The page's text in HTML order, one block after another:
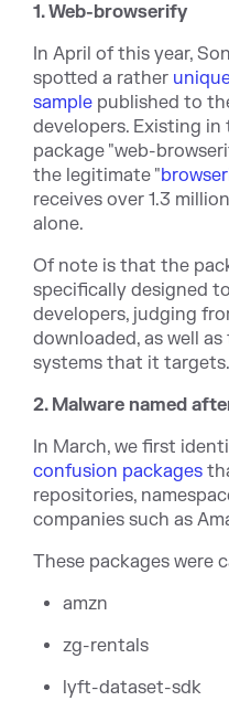
1. Web-browserify
In April of this year,
spotted a rather
sample published to
developers. Existing
package "web-
the legitimate "
receives over 1.3
alone.
Of note is that the
specifically designed
developers, judging
downloaded, as well
systems that it targets.
2. Malware named
In March, we first
confusion packages
repositories,
companies such as
These packages were
amzn
zg-rentals
lyft-dataset-sdk